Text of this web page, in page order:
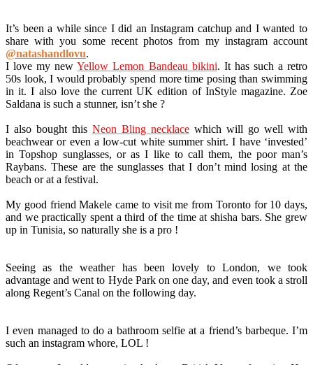
It’s been a while since I did an Instagram catchup and I wanted to
share with you some recent photos from my instagram account
@natashandlovu.
I love my newYellow Lemon Bandeau bikini. It has such a retro
50s look, I would probably spend more time posing than swimming
in it. I also love the current UK edition of InStyle magazine. Zoe
Saldana is such a stunner, isn’t she ?
I also bought this Neon Bling necklace which will go well with
beachwear or even a low-cut white summer shirt. I have ‘invested’
in Topshop sunglasses, or as I like to call them, the poor man’s
Raybans. These are the sunglasses that I don’t mind losing at the
beach or at a festival.
My good friend Makele came to visit me from Toronto for 10 days,
and we practically spent a third of the time at shisha bars. She grew
up in Tunisia, so naturally she is a pro !
Seeing as the weather has been lovely to London, we took
advantage and went to Hyde Park on one day, and even took a stroll
along Regent’s Canal on the following day.
I even managed to do a bathroom selfie at a friend’s barbeque. I’m
such an instagram whore, LOL !